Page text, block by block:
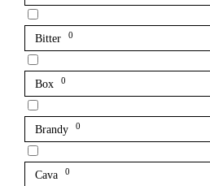
Bitter 0
Box 0
Brandy 0
Cava 0